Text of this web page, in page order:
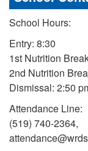
School Hours:
Entry: 8:30
1st Nutrition
2nd Nutrition
Dismissal: 2:50
Attendance Line:
(519) 740-